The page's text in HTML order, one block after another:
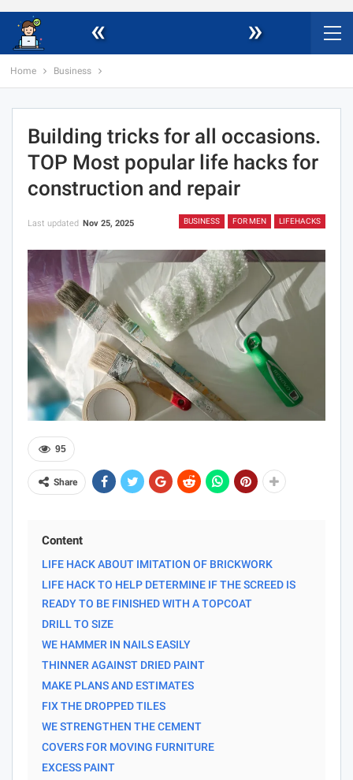
« »
Home Business
Building tricks for all occasions.
TOP Most popular life hacks for
construction and repair
BUSINESS FOR MEN LIFEHACKS
Last updated Nov 25, 2025
95
Share
Content
LIFE HACK ABOUT IMITATION OF BRICKWORK
LIFE HACK TO HELP DETERMINE IF THE SCREED IS
READY TO BE FINISHED WITH A TOPCOAT
DRILL TO SIZE
WE HAMMER IN NAILS EASILY
THINNER AGAINST DRIED PAINT
MAKE PLANS AND ESTIMATES
FIX THE DROPPED TILES
WE STRENGTHEN THE CEMENT
COVERS FOR MOVING FURNITURE
EXCESS PAINT